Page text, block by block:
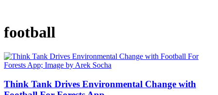
football
Think Tank Drives Environmental Change with